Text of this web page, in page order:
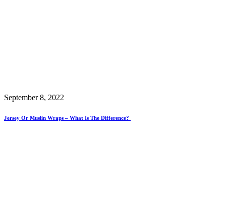
September 8, 2022
Jersey Or Muslin Wraps – What Is The Difference?